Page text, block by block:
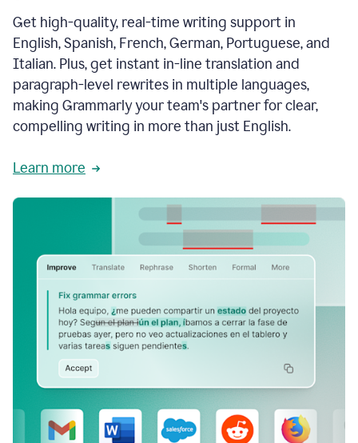
Get high-quality, real-time writing support in
English, Spanish, French, German, Portuguese, and
Italian. Plus, get instant in-line translation and
paragraph-level rewrites in multiple languages,
making Grammarly your team's partner for clear,
compelling writing in more than just English.
Learn more